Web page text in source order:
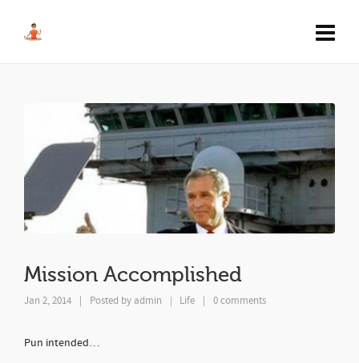
Mission Accomplished
Jan 2, 2014 Posted by admin Life 0 comments
Pun intended…